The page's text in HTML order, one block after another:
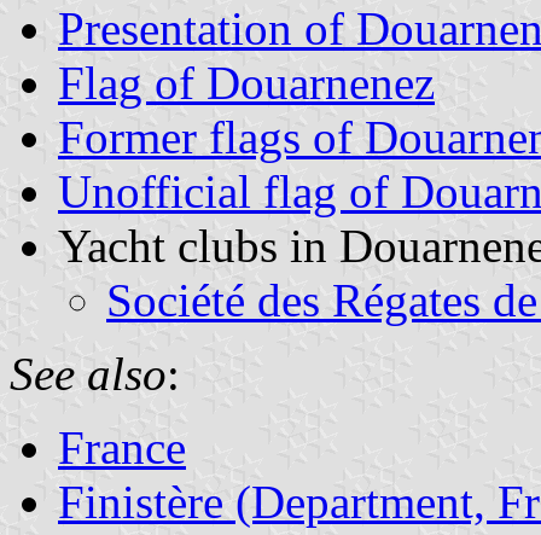
Presentation of
Flag of Douarnenez
Former flags of
Unofficial flag of
Yacht clubs in
Société des Régates
See also:
France
Finistère (Department,